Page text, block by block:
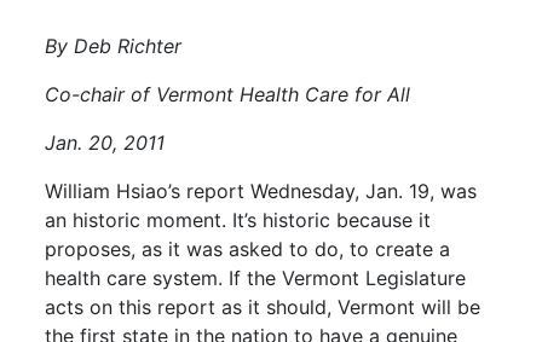
Contact Us
By Deb Richter
Co-chair of Vermont Health Care for All
Jan. 20, 2011
William Hsiao’s report Wednesday, Jan. 19, was
an historic moment. It’s historic because it
proposes, as it was asked to do, to create a
health care system. If the Vermont Legislature
acts on this report as it should, Vermont will be
the first state in the nation to have a genuine